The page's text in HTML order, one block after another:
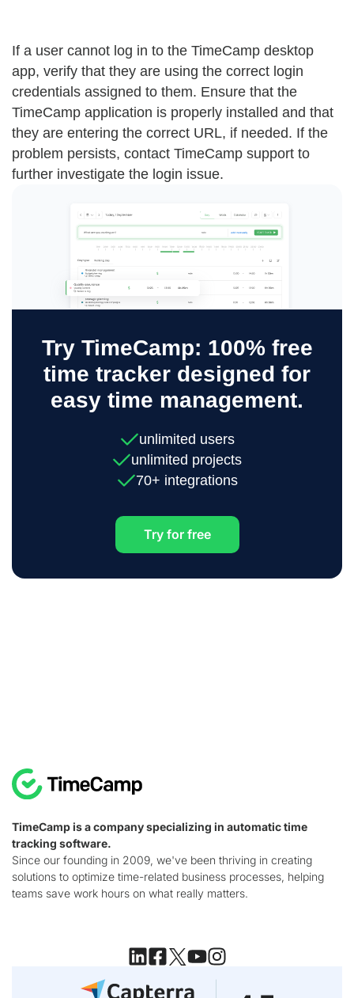
If a user cannot log in to the TimeCamp desktop
app, verify that they are using the correct login
credentials assigned to them. Ensure that the
TimeCamp application is properly installed and that
they are entering the correct URL, if needed. If the
problem persists, contact TimeCamp support to
further investigate the login issue.
Try TimeCamp: 100% free
time tracker designed for
easy time management.
unlimited users
unlimited projects
70+ integrations
Try for free
TimeCamp is a company specializing in automatic time
tracking software.
Since our founding in 2009, we've been thriving in creating
solutions to optimize time-related business processes, helping
teams save work hours on what really matters.